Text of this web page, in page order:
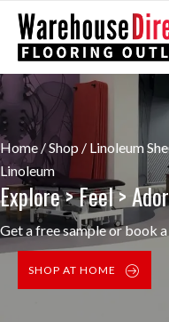
Home/Shop / Linoleum
Linoleum
Explore > Feel >
Get a free sample or book
SHOP AT HOME